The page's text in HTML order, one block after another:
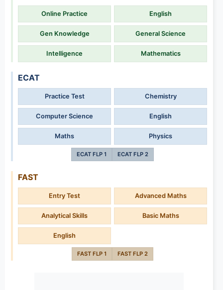
Online Practice English
Gen Knowledge General Science
Intelligence Mathematics
ECAT
Practice Test Chemistry
Computer Science English
Maths Physics
ECAT FLP 1 ECAT FLP 2
FAST
Entry Test Advanced Maths
Analytical Skills Basic Maths
English
FAST FLP 1 FAST FLP 2